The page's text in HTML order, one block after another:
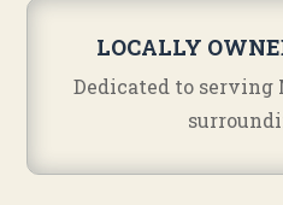
LOCALLY
Dedicated to serving